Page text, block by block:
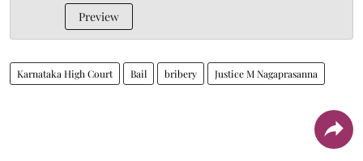
Preview
Karnataka High Court Bail bribery Justice M Nagaprasanna